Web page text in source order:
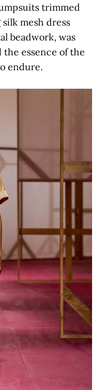
trimmed
mesh dress
beadwork, was
essence of the
endure.